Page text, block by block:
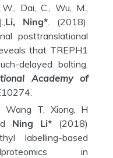
Dai, C., Wu, M.,
Li, Ning*. (2018).
posttranslational
that TREPH1
delayed bolting.
Academy of
Wang T, Xiong, H
Ning Li* (2018)
labelling-based
in